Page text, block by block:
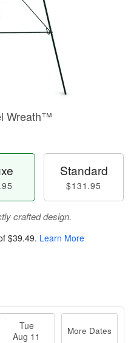
Wreath™
Standard
$131.95
crafted design.
$39.49. Learn More
Tue
Aug 11
More Dates